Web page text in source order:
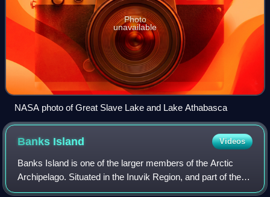
Photo
unavailable
NASA photo of Great Slave Lake and Lake Athabasca
Banks Island Videos
Banks Island is one of the larger members of the Arctic
Archipelago. Situated in the Inuvik Region, and part of the
Inuvialuit Settlement Region, of the Northwest Territories,